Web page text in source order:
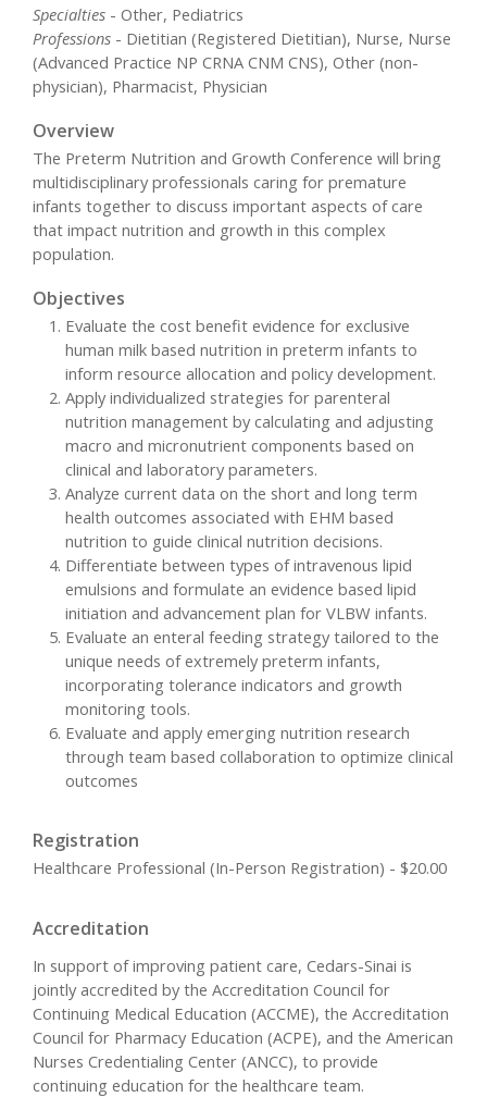
Specialties - Other, Pediatrics
Professions - Dietitian (Registered Dietitian), Nurse, Nurse
(Advanced Practice NP CRNA CNM CNS), Other (non-
physician), Pharmacist, Physician
Overview
The Preterm Nutrition and Growth Conference will bring
multidisciplinary professionals caring for premature
infants together to discuss important aspects of care
that impact nutrition and growth in this complex
population.
Objectives
Evaluate the cost benefit evidence for exclusive
human milk based nutrition in preterm infants to
inform resource allocation and policy development.
Apply individualized strategies for parenteral
nutrition management by calculating and adjusting
macro and micronutrient components based on
clinical and laboratory parameters.
Analyze current data on the short and long term
health outcomes associated with EHM based
nutrition to guide clinical nutrition decisions.
Differentiate between types of intravenous lipid
emulsions and formulate an evidence based lipid
initiation and advancement plan for VLBW infants.
Evaluate an enteral feeding strategy tailored to the
unique needs of extremely preterm infants,
incorporating tolerance indicators and growth
monitoring tools.
Evaluate and apply emerging nutrition research
through team based collaboration to optimize clinical
outcomes
Registration
Healthcare Professional (In-Person Registration) - $20.00
Accreditation
In support of improving patient care, Cedars-Sinai is
jointly accredited by the Accreditation Council for
Continuing Medical Education (ACCME), the Accreditation
Council for Pharmacy Education (ACPE), and the American
Nurses Credentialing Center (ANCC), to provide
continuing education for the healthcare team.